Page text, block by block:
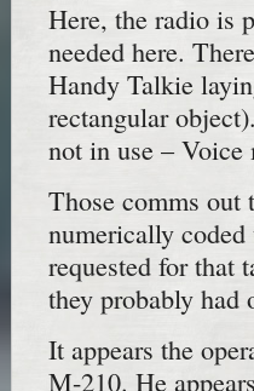
Here, the radio is
needed here.
Handy Talkie
rectangular
not in use – Voice
Those comms out
numerically
requested for that
they probably had
It appears the
M-210. He